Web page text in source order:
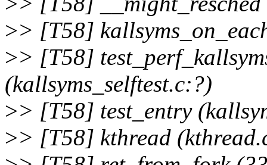
>> [T58]
>> [T58]
(kallsyms_selftest.c:?)
>> [T58] test_entry
>> [T58] kthread